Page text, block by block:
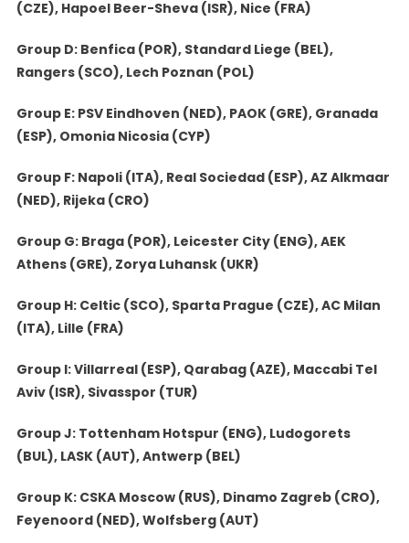
(CZE), Hapoel Beer-Sheva (ISR), Nice (FRA)
Group D: Benfica (POR), Standard Liege (BEL),
Rangers (SCO), Lech Poznan (POL)
Group E: PSV Eindhoven (NED), PAOK (GRE), Granada
(ESP), Omonia Nicosia (CYP)
Group F: Napoli (ITA), Real Sociedad (ESP), AZ Alkmaar
(NED), Rijeka (CRO)
Group G: Braga (POR), Leicester City (ENG), AEK
Athens (GRE), Zorya Luhansk (UKR)
Group H: Celtic (SCO), Sparta Prague (CZE), AC Milan
(ITA), Lille (FRA)
Group I: Villarreal (ESP), Qarabag (AZE), Maccabi Tel
Aviv (ISR), Sivasspor (TUR)
Group J: Tottenham Hotspur (ENG), Ludogorets
(BUL), LASK (AUT), Antwerp (BEL)
Group K: CSKA Moscow (RUS), Dinamo Zagreb (CRO),
Feyenoord (NED), Wolfsberg (AUT)